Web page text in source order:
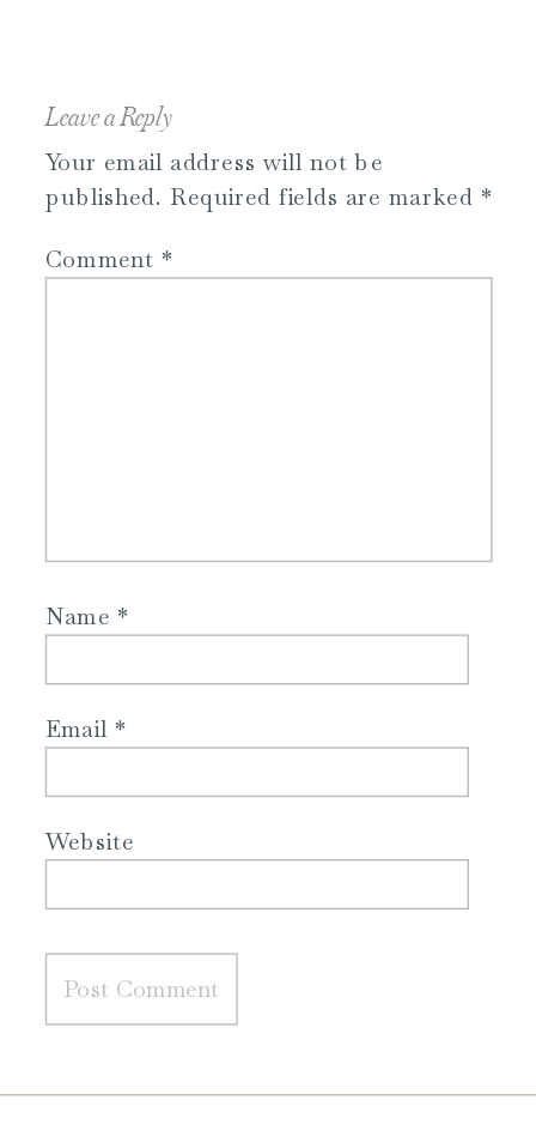
Leave a Reply
Your email address will not be
published. Required fields are marked *
Comment *
Name*
Email *
Website